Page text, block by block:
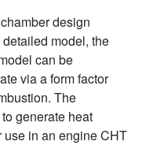
design
model, the
can be
via a form factor
The
generate heat
use in an engine CHT